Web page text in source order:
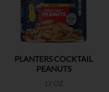
PLANTERS COCKTAIL
PEANUTS
12 OZ